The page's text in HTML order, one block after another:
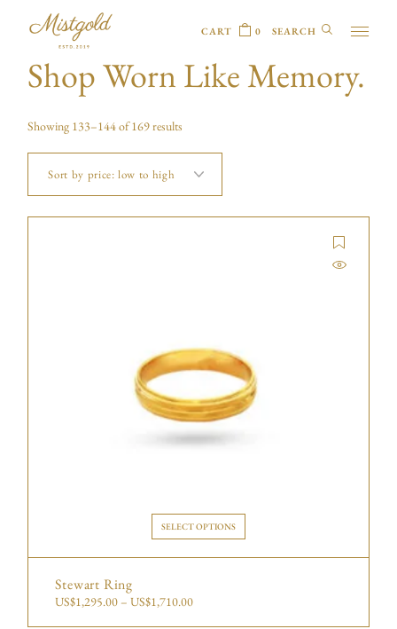
CART 0
Shop Worn Like Memory.
Showing 133–144 of 169 results
SELECT OPTIONS
Stewart Ring
US$1,295.00 –US$1,710.00